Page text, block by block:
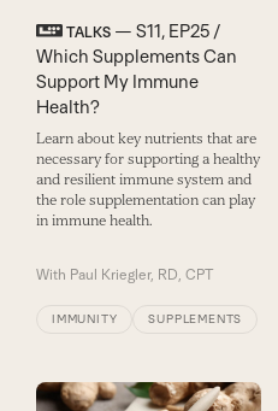
TALKS— S11, EP25 /
Which Supplements Can
Support My Immune
Health?
Learn about key nutrients that are
necessary for supporting a healthy
and resilient immune system and
the role supplementation can play
in immune health.
With Paul Kriegler, RD, CPT
IMMUNITY SUPPLEMENTS